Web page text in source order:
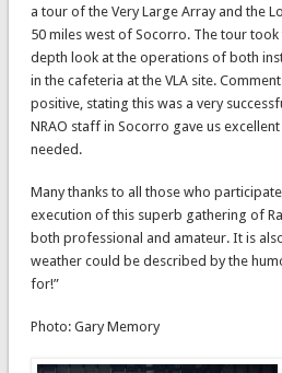
a tour of the Very Large Array and the
50 miles west of Socorro. The tour
depth look at the operations of both
in the cafeteria at the VLA site.
positive, stating this was a very
NRAO staff in Socorro gave us
needed.
Many thanks to all those who
execution of this superb gathering of
both professional and amateur. It is
weather could be described by the
for!”
Photo: Gary Memory